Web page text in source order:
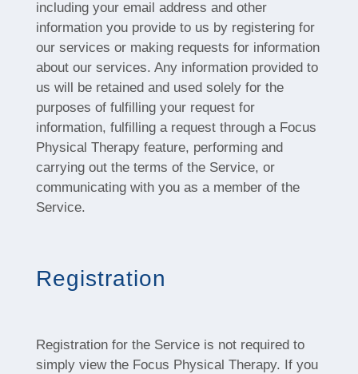
including your email address and other
information you provide to us by registering for
our services or making requests for information
about our services. Any information provided to
us will be retained and used solely for the
purposes of fulfilling your request for
information, fulfilling a request through a Focus
Physical Therapy feature, performing and
carrying out the terms of the Service, or
communicating with you as a member of the
Service.
Registration
Registration for the Service is not required to
simply view the Focus Physical Therapy. If you